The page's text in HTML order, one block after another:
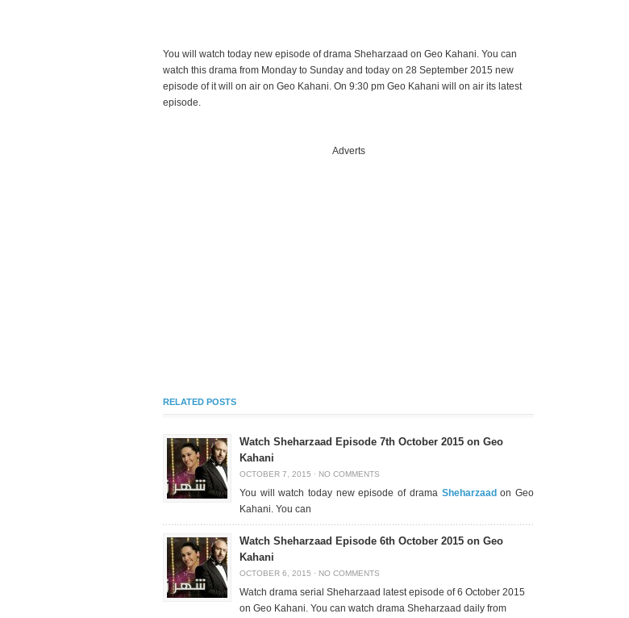
You will watch today new episode of drama Sheharzaad on Geo Kahani. You can
watch this drama from Monday to Sunday and today on 28 September 2015 new
episode of it will on air on Geo Kahani. On 9:30 pm Geo Kahani will on air its latest
episode.
Adverts
RELATED POSTS
Watch Sheharzaad Episode 7th October 2015 on Geo
Kahani
OCTOBER 7, 2015 · NO COMMENTS
You will watch today new episode of drama Sheharzaad on Geo
Kahani. You can
Watch Sheharzaad Episode 6th October 2015 on Geo
Kahani
OCTOBER 6, 2015 · NO COMMENTS
Watch drama serial Sheharzaad latest episode of 6 October 2015
on Geo Kahani. You can watch drama Sheharzaad daily from